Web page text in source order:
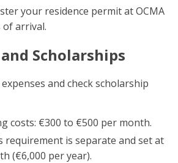
your residence permit at OCMA
of arrival.
Scholarships
and check scholarship
costs: €300 to €500 per month.
requirement is separate and set at
(€6,000 per year).